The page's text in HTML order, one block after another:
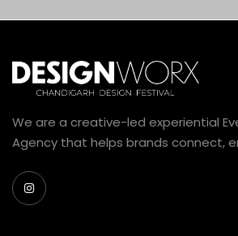
We are a creative-led experiential
Agency that helps brands connect,